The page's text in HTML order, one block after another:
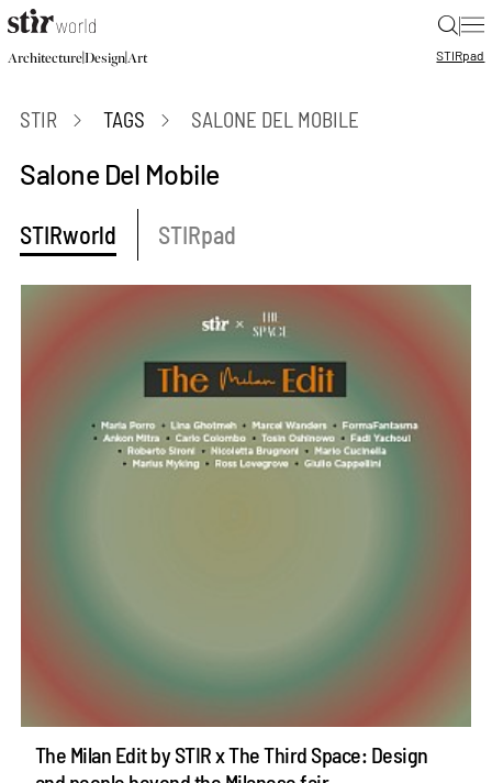
|
Architecture|Design|Art STIRpad
STIR TAGS SALONE DEL MOBILE
Salone Del Mobile
STIRworld STIRpad
The Milan Edit by STIR x The Third Space: Design